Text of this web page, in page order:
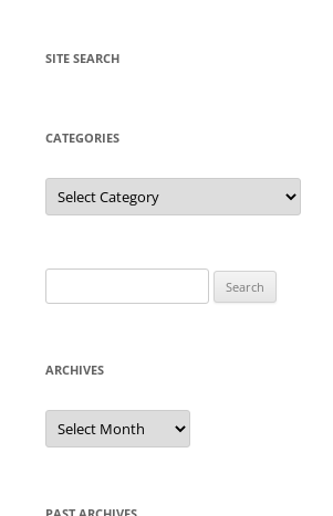
SITE SEARCH
CATEGORIES
Categories
for:
ARCHIVES
Archives